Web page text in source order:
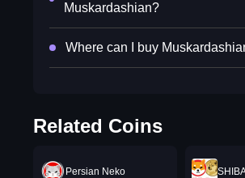
Muskardashian?
Where can I buy
Related Coins
Persian Neko